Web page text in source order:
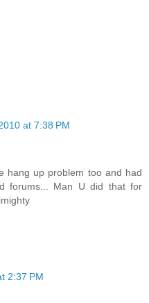
at 7:38 PM
hang up problem too and had
forums... Man U did that for
2:37 PM